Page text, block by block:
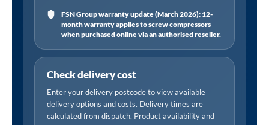
FSN Group warranty update (March 2026): 12-
month warranty applies to screw compressors
when purchased online via an authorised reseller.
Check delivery cost
Enter your delivery postcode to view available
delivery options and costs. Delivery times are
calculated from dispatch. Product availability and